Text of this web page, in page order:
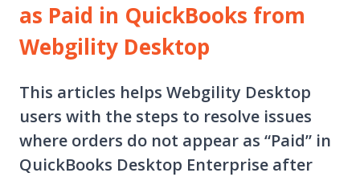
as Paid in QuickBooks from
Webgility Desktop
This articles helps Webgility Desktop
users with the steps to resolve issues
where orders do not appear as “Paid” in
QuickBooks Desktop Enterprise after